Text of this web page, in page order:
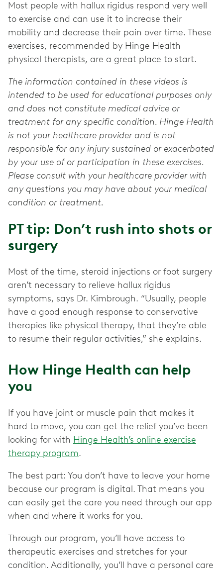
Most people with hallux rigidus respond very well
to exercise and can use it to increase their
mobility and decrease their pain over time. These
exercises, recommended by Hinge Health
physical therapists, are a great place to start.
The information contained in these videos is
intended to be used for educational purposes only
and does not constitute medical advice or
treatment for any specific condition. Hinge Health
is not your healthcare provider and is not
responsible for any injury sustained or exacerbated
by your use of or participation in these exercises.
Please consult with your healthcare provider with
any questions you may have about your medical
condition or treatment.
PT tip: Don’t rush into shots or
surgery
Most of the time, steroid injections or foot surgery
aren’t necessary to relieve hallux rigidus
symptoms, says Dr. Kimbrough. “Usually, people
have a good enough response to conservative
therapies like physical therapy, that they’re able
to resume their regular activities,” she explains.
How Hinge Health can help
you
If you have joint or muscle pain that makes it
hard to move, you can get the relief you’ve been
looking for with Hinge Health’s online exercise
therapy program.
The best part: You don’t have to leave your home
because our program is digital. That means you
can easily get the care you need through our app
when and where it works for you.
Through our program, you’ll have access to
therapeutic exercises and stretches for your
condition. Additionally, you’ll have a personal care